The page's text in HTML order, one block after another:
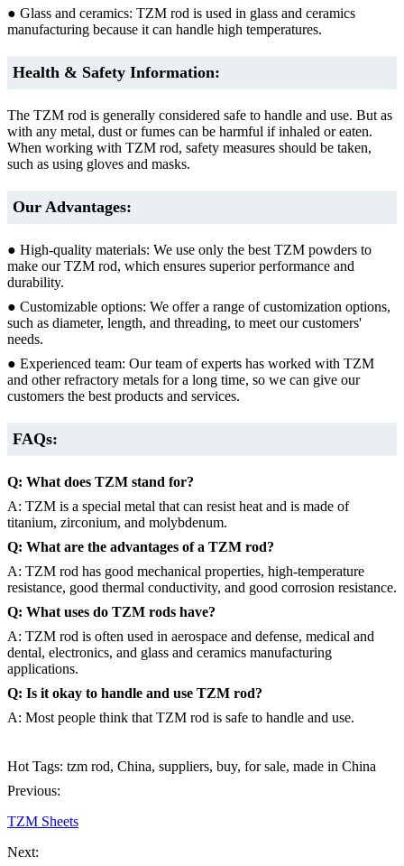
● Glass and ceramics: TZM rod is used in glass and ceramics
manufacturing because it can handle high temperatures.
Health & Safety Information:
The TZM rod is generally considered safe to handle and use. But as
with any metal, dust or fumes can be harmful if inhaled or eaten.
When working with TZM rod, safety measures should be taken,
such as using gloves and masks.
Our Advantages:
● High-quality materials: We use only the best TZM powders to
make our TZM rod, which ensures superior performance and
durability.
● Customizable options: We offer a range of customization options,
such as diameter, length, and threading, to meet our customers'
needs.
● Experienced team: Our team of experts has worked with TZM
and other refractory metals for a long time, so we can give our
customers the best products and services.
FAQs:
Q: What does TZM stand for?
A: TZM is a special metal that can resist heat and is made of
titanium, zirconium, and molybdenum.
Q: What are the advantages of a TZM rod?
A: TZM rod has good mechanical properties, high-temperature
resistance, good thermal conductivity, and good corrosion resistance.
Q: What uses do TZM rods have?
A: TZM rod is often used in aerospace and defense, medical and
dental, electronics, and glass and ceramics manufacturing
applications.
Q: Is it okay to handle and use TZM rod?
A: Most people think that TZM rod is safe to handle and use.
Hot Tags: tzm rod, China, suppliers, buy, for sale, made in China
Previous:
TZM Sheets
Next: